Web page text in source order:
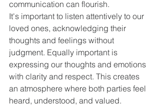
communication can flourish.
It's important to listen attentively to our
loved ones, acknowledging their
thoughts and feelings without
judgment. Equally important is
expressing our thoughts and emotions
with clarity and respect. This creates
an atmosphere where both parties feel
heard, understood, and valued.